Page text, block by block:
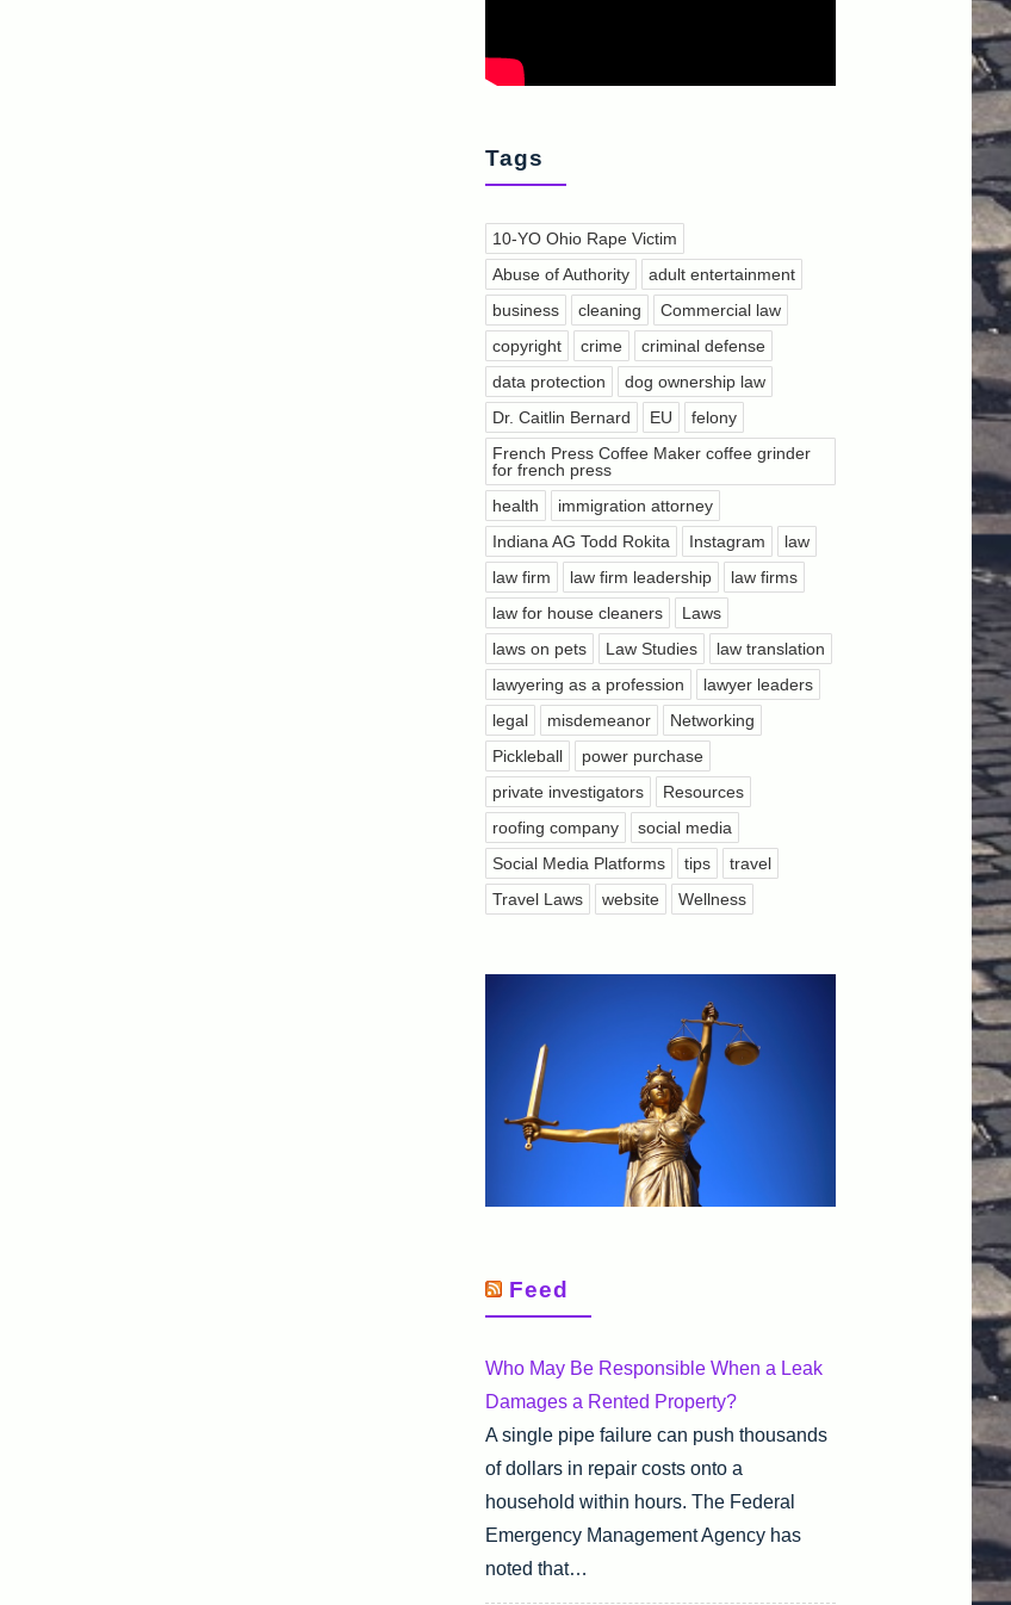
Tags
10-YO Ohio Rape Victim
Abuse of Authority
adult entertainment
business
cleaning
Commercial law
copyright
crime
criminal defense
data protection
dog ownership law
Dr. Caitlin Bernard
EU
felony
French Press Coffee Maker coffee grinder
for french press
health
immigration attorney
Indiana AG Todd Rokita
Instagram
law
law firm
law firm leadership
law firms
law for house cleaners
Laws
laws on pets
Law Studies
law translation
lawyering as a profession
lawyer leaders
legal
misdemeanor
Networking
Pickleball
power purchase
private investigators
Resources
roofing company
social media
Social Media Platforms
tips
travel
Travel Laws
website Wellness
Feed
Who May Be Responsible When a Leak
Damages a Rented Property?
A single pipe failure can push thousands
of dollars in repair costs onto a
household within hours. The Federal
Emergency Management Agency has
noted that…